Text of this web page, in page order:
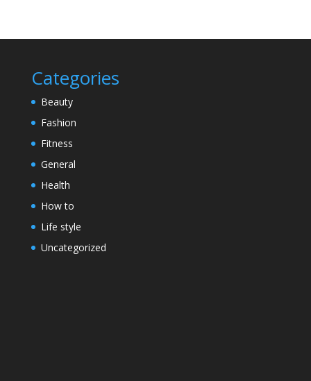
Categories
Beauty
Fashion
Fitness
General
Health
How to
Life style
Uncategorized